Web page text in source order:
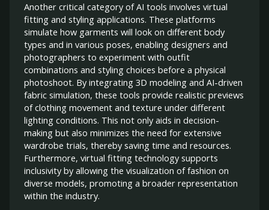
Another critical category of AI tools involves virtual
fitting and styling applications. These platforms
simulate how garments will look on different body
types and in various poses, enabling designers and
photographers to experiment with outfit
combinations and styling choices before a physical
photoshoot. By integrating 3D modeling and AI-driven
fabric simulation, these tools provide realistic previews
of clothing movement and texture under different
lighting conditions. This not only aids in decision-
making but also minimizes the need for extensive
wardrobe trials, thereby saving time and resources.
Furthermore, virtual fitting technology supports
inclusivity by allowing the visualization of fashion on
diverse models, promoting a broader representation
within the industry.